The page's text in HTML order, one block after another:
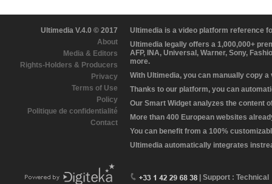
Ultimedia V.4.0 © 2017
About
Media & Editors
Rights-Holders & Producers
Privacy
Terms of Use
Policy
Politique de confidentialité
Contact
Ultimedia is a video platform reference
Ultimedia legally offers a 1,000,000+
AFP, INA, Universal, Warner, Sony,
more.
With Ultimedia, you can manually copy
Thanks to our platform, you can
Our Smart Widget analyzes the content
More than 400 European websites
You can benefit from a 100%
Ultimedia automatically integrates
| Support : Technical